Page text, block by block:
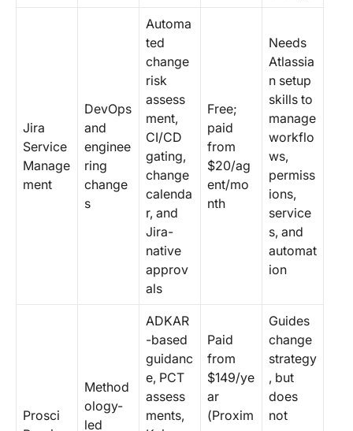
Jira
Service
Manage
ment
DevOps
and
enginee
ring
change
s
Automa
ted
change
risk
assess
ment,
CI/CD
gating,
change
calenda
r, and
Jira-
native
approv
als
Free;
paid
from
$20/ag
ent/mo
nth
Needs
Atlassia
n setup
skills to
manage
workflo
ws,
permiss
ions,
service
s, and
automat
ion
Prosci
Method
ology-
led
ADKAR
-based
guidanc
e, PCT
assess
ments,
Paid
from
$149/ye
ar
(Proxim
Guides
change
strategy
, but
does
not